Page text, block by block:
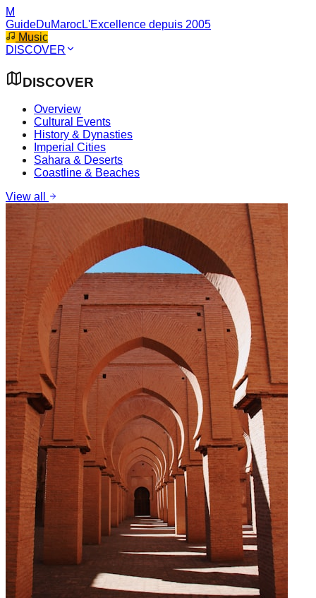
M
GuideDuMarocL'Excellence depuis 2005
Music
DISCOVER
DISCOVER
Overview
Cultural Events
History & Dynasties
Imperial Cities
Sahara & Deserts
Coastline & Beaches
View all